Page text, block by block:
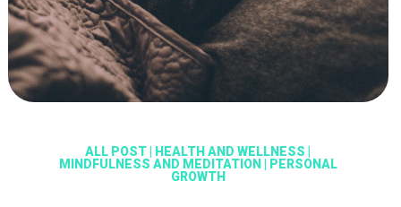
ALL POST HEALTH AND WELLNESS
MINDFULNESS AND MEDITATION
PERSONAL
GROWTH